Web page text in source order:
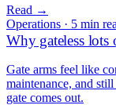
Read →
Operations · 5 min
Why gateless lots
Gate arms feel like
maintenance, and
gate comes out.